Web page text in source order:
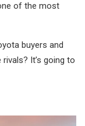
of the most
buyers and
It’s going to